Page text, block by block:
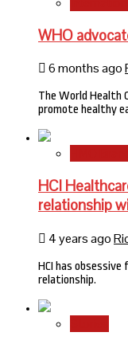
WHO
6 months ago
The World Health
promote healthy
HCI
relationship
4 years ago
HCI has
relationship.